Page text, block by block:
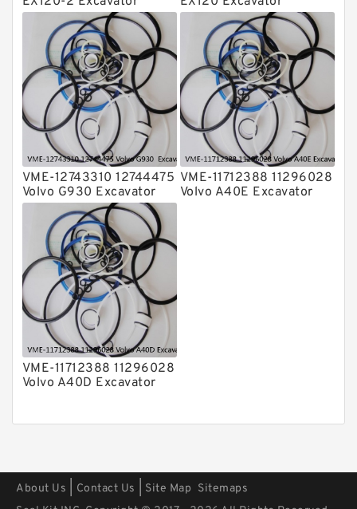
Steering Boom Arm
Bucket Seal Kits
Hydraulic Cylinder
factory
Steering Boom Arm
Bucket Seal Kits
Hydraulic Cylinder
factory
VME-12743310 12744475
Volvo G930 Excavator
Steering Boom Arm
Bucket Seal Kits
Hydraulic Cylinder
factory
VME-11712388 11296028
Volvo A40E Excavator
VME-11712388 11296028
Volvo A40D Excavator
Hydraulic Cylinder
About Us Contact Us Site Map Sitemaps